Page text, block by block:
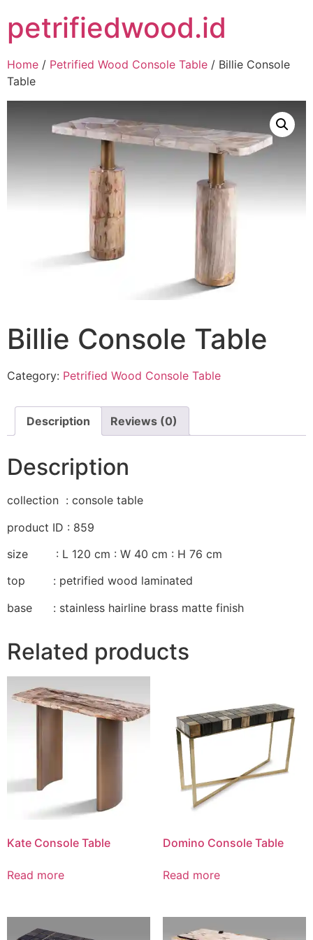
petrifiedwood.id
Home / Petrified Wood Console Table / Billie Console
Table
Billie Console Table
Category: Petrified Wood Console Table
Description Reviews (0)
Description
collection : console table
product ID : 859
size : L 120 cm : W 40 cm : H 76 cm
top : petrified wood laminated
base : stainless hairline brass matte finish
Related products
Kate Console Table
Read more
Domino Console Table
Read more